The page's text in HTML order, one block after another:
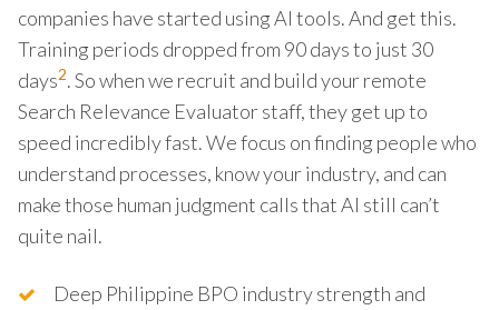
companies have started using AI tools. And get this.
Training periods dropped from 90 days to just 30
days2. So when we recruit and build your remote
Search Relevance Evaluator staff, they get up to
speed incredibly fast. We focus on finding people who
understand processes, know your industry, and can
make those human judgment calls that AI still can’t
quite nail.
Deep Philippine BPO industry strength and